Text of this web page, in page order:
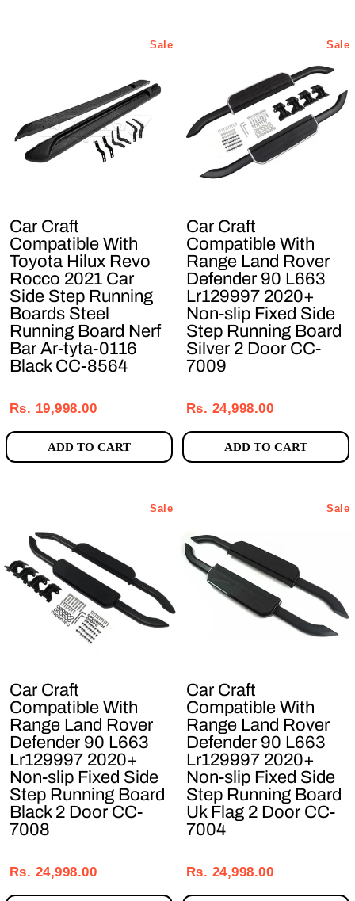
Sale
Car Craft
Compatible With
Toyota Hilux Revo
Rocco 2021 Car
Side Step Running
Boards Steel
Running Board Nerf
Bar Ar-tyta-0116
Black CC-8564
price
price
Rs. 19,998.00
ADD TO CART
Sale
Car Craft
Compatible With
Range Land Rover
Defender 90 L663
Lr129997 2020+
Non-slip Fixed Side
Step Running Board
Silver 2 Door CC-
7009
price
price
Rs. 24,998.00
ADD TO CART
Sale
Car Craft
Compatible With
Range Land Rover
Defender 90 L663
Lr129997 2020+
Non-slip Fixed Side
Step Running Board
Black 2 Door CC-
7008
price
price
Rs. 24,998.00
Sale
Car Craft
Compatible With
Range Land Rover
Defender 90 L663
Lr129997 2020+
Non-slip Fixed Side
Step Running Board
Uk Flag 2 Door CC-
7004
price
price
Rs. 24,998.00